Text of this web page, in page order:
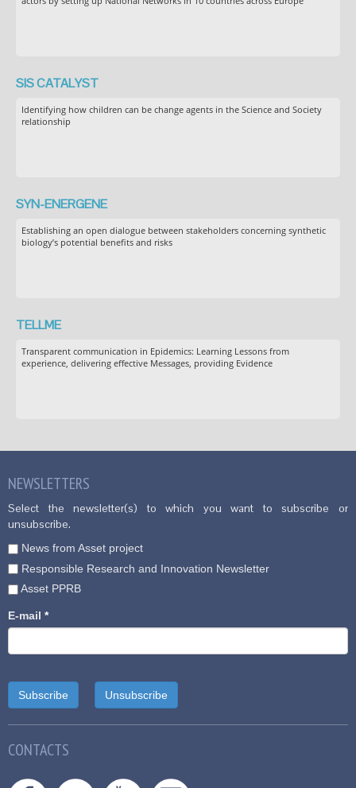
SIS CATALYST
Identifying how children can be change agents in the Science and Society
relationship
SYN-ENERGENE
Establishing an open dialogue between stakeholders concerning synthetic
biology’s potential benefits and risks
TELLME
Transparent communication in Epidemics: Learning Lessons from
experience, delivering effective Messages, providing Evidence
NEWSLETTERS
Select the newsletter(s) to which you want to subscribe or
unsubscribe.
News from Asset project
Responsible Research and Innovation Newsletter
Asset PPRB
E-mail *
CONTACTS